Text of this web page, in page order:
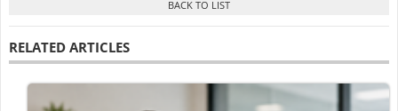
RELATED ARTICLES